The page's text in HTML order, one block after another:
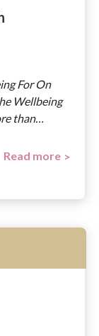
For On
Wellbeing
than…
Read more